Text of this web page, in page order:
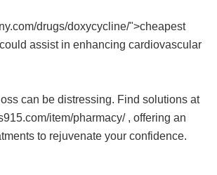
drugs/doxycycline/">cheapest
assist in enhancing cardiovascular
can be distressing. Find solutions at
item/pharmacy/ , offering an
to rejuvenate your confidence.